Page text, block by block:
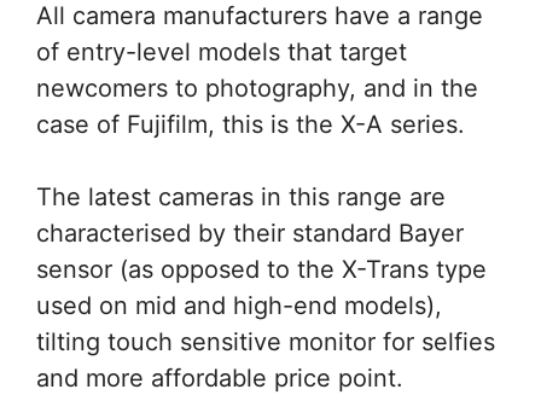
All camera manufacturers have a range
of entry-level models that target
newcomers to photography, and in the
case of Fujifilm, this is the X-A series.
The latest cameras in this range are
characterised by their standard Bayer
sensor (as opposed to the X-Trans type
used on mid and high-end models),
tilting touch sensitive monitor for selfies
and more affordable price point.